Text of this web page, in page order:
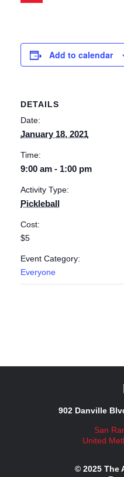
Add to calendar
DETAILS
Date:
January 18, 2021
Time:
9:00 am - 1:00 pm
Activity Type:
Pickleball
Cost:
$5
Event Category:
Everyone
902 Danville
San
United
© 2025 The